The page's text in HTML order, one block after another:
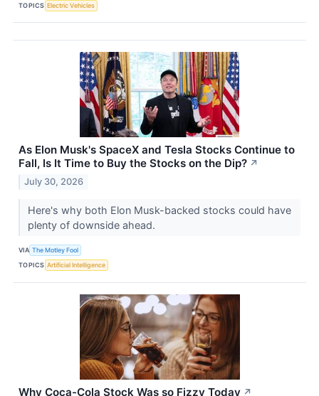
TOPICS Electric Vehicles
As Elon Musk's SpaceX and Tesla Stocks Continue to
Fall, Is It Time to Buy the Stocks on the Dip? ↗
July 30, 2026
Here's why both Elon Musk-backed stocks could have
plenty of downside ahead.
VIA The Motley Fool
TOPICS Artificial Intelligence
Why Coca-Cola Stock Was so Fizzy Today ↗